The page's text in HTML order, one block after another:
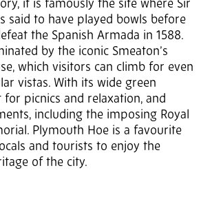
it is famously the site where Sir
said to have played bowls before
the Spanish Armada in 1588.
by the iconic Smeaton’s
which visitors can climb for even
vistas. With its wide green
for picnics and relaxation, and
including the imposing Royal
Plymouth Hoe is a favourite
and tourists to enjoy the
of the city.